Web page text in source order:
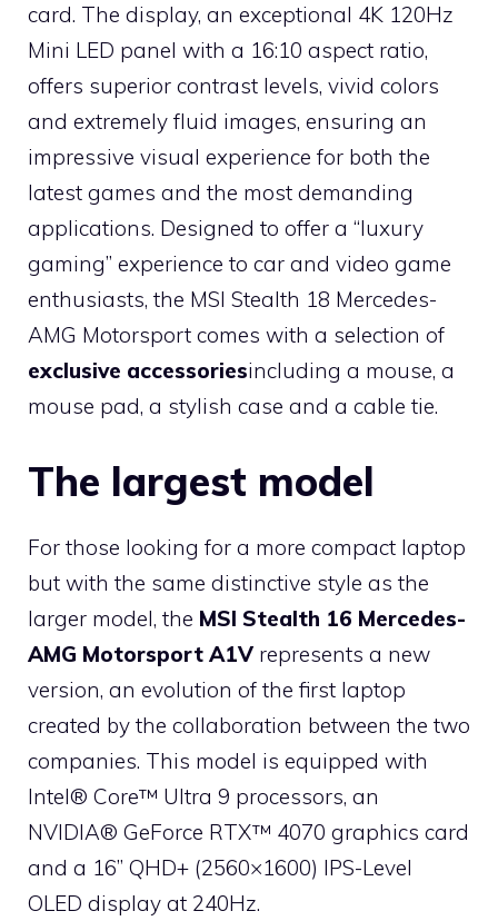
card. The display, an exceptional 4K 120Hz
Mini LED panel with a 16:10 aspect ratio,
offers superior contrast levels, vivid colors
and extremely fluid images, ensuring an
impressive visual experience for both the
latest games and the most demanding
applications. Designed to offer a “luxury
gaming” experience to car and video game
enthusiasts, the MSI Stealth 18 Mercedes-
AMG Motorsport comes with a selection of
exclusive accessoriesincluding a mouse, a
mouse pad, a stylish case and a cable tie.
The largest model
For those looking for a more compact laptop
but with the same distinctive style as the
larger model, the MSI Stealth 16 Mercedes-
AMG Motorsport A1V represents a new
version, an evolution of the first laptop
created by the collaboration between the two
companies. This model is equipped with
Intel® Core™ Ultra 9 processors, an
NVIDIA® GeForce RTX™ 4070 graphics card
and a 16” QHD+ (2560×1600) IPS-Level
OLED display at 240Hz.